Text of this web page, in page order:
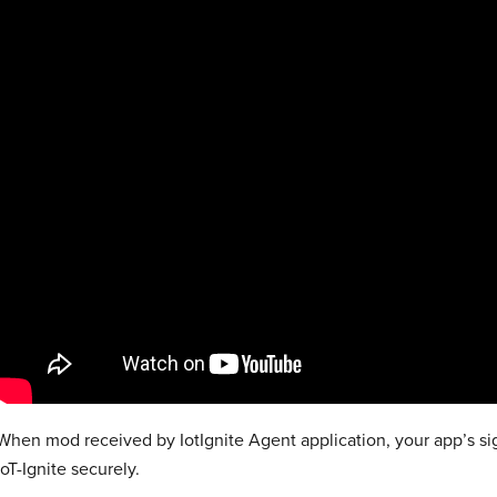
mod received by IotIgnite Agent application, your app’s
Ignite securely.